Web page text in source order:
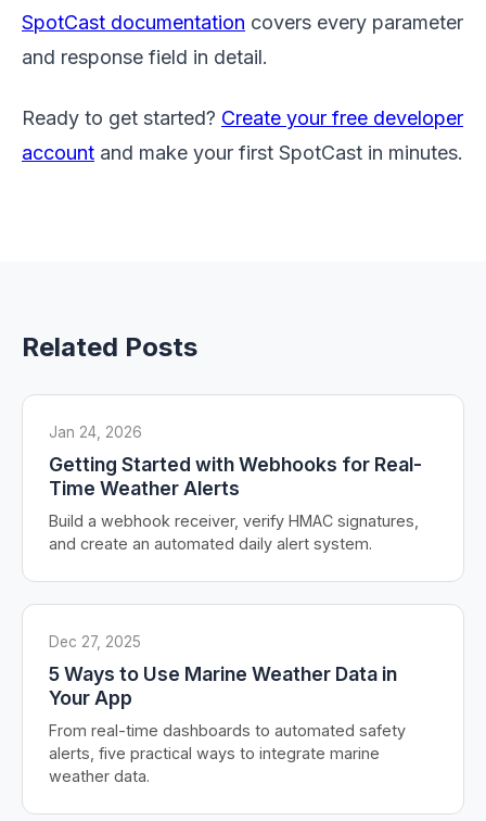
SpotCast documentation covers every parameter
and response field in detail.
Ready to get started? Create your free developer
account and make your first SpotCast in minutes.
Related Posts
Jan 24, 2026
Getting Started with Webhooks for Real-
Time Weather Alerts
Build a webhook receiver, verify HMAC signatures,
and create an automated daily alert system.
Dec 27, 2025
5 Ways to Use Marine Weather Data in
Your App
From real-time dashboards to automated safety
alerts, five practical ways to integrate marine
weather data.